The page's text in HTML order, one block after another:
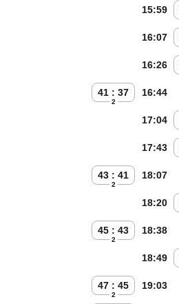
15:59
16:07
16:26
41 : 37
2
16:44
17:04
17:43
43 : 41
2
18:07
18:20
45 : 43
2
18:38
18:49
47 : 45
2
19:03